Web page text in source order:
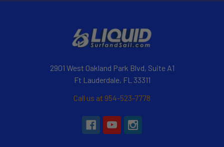
2901 West Oakland Park Blvd, Suite A1
Ft Lauderdale, FL 33311
Call us at 954-523-7778